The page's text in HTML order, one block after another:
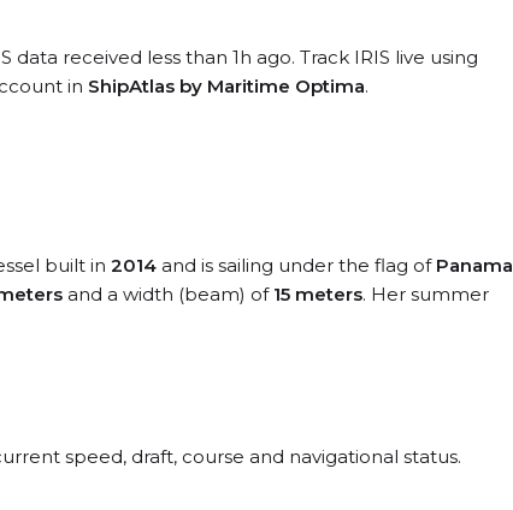
data received less than 1h ago. Track IRIS live using
in ShipAtlas by Maritime Optima.
built in 2014 and is sailing under the flag of Panama
and a width (beam) of 15 meters. Her summer
speed, draft, course and navigational status.